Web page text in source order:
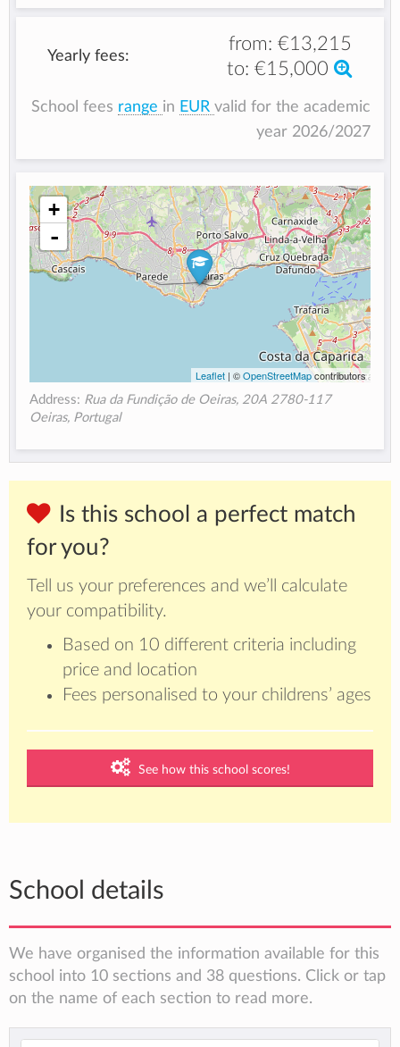
Yearly fees:
from:€13,215
to:€15,000
School fees range in EUR valid for the academic
year 2026/2027
+
-
Leaflet| ©OpenStreetMapcontributors
Address: Rua da Fundição de Oeiras, 20A 2780-117
Oeiras, Portugal
Is this school a perfect match
for you?
Tell us your preferences and we’ll calculate
your compatibility.
Based on 10 different criteria including
price and location
Fees personalised to your childrens’ ages
See how this school scores!
School details
We have organised the information available for this
school into 10 sections and 38 questions. Click or tap
on the name of each section to read more.